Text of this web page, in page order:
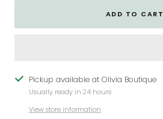
ADD TO CART
Pickup available at Olivia Boutique
Usually ready in 24 hours
View store information